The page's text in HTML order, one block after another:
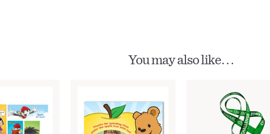
You may also like…